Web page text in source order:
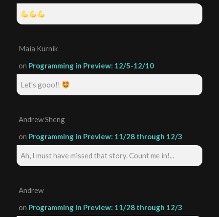
Maia Kurnik
on Programming in Preview: 12/5-12/10
Let's gooo!!
Andrew Sheng
on Programming in Preview: 11/28 through 12/3
Ah, I must have missed that story. Count me in!...
Andrew
on Programming in Preview: 11/28 through 12/3